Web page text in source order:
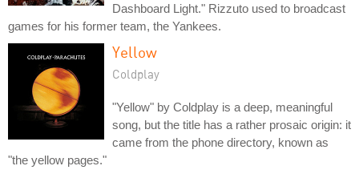
Dashboard Light." Rizzuto used to broadcast
games for his former team, the Yankees.
Yellow
Coldplay
"Yellow" by Coldplay is a deep, meaningful
song, but the title has a rather prosaic origin: it
came from the phone directory, known as
"the yellow pages."